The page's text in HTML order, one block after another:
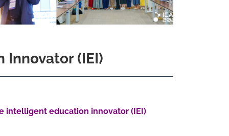
Innovator (IEI)
intelligent education innovator (IEI)